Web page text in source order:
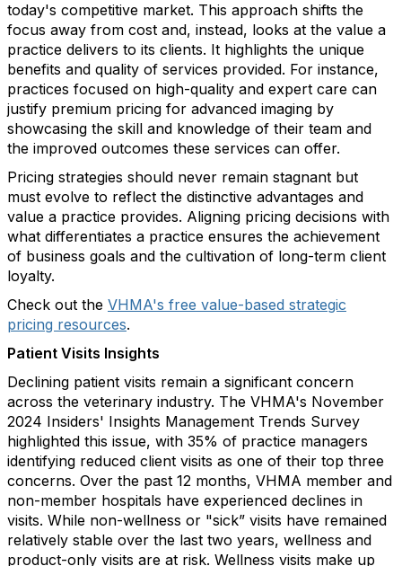
today's competitive market. This approach shifts the
focus away from cost and, instead, looks at the value a
practice delivers to its clients. It highlights the unique
benefits and quality of services provided. For instance,
practices focused on high-quality and expert care can
justify premium pricing for advanced imaging by
showcasing the skill and knowledge of their team and
the improved outcomes these services can offer.
Pricing strategies should never remain stagnant but
must evolve to reflect the distinctive advantages and
value a practice provides. Aligning pricing decisions with
what differentiates a practice ensures the achievement
of business goals and the cultivation of long-term client
loyalty.
Check out the VHMA's free value-based strategic
pricing resources.
Patient Visits Insights
Declining patient visits remain a significant concern
across the veterinary industry. The VHMA's November
2024 Insiders' Insights Management Trends Survey
highlighted this issue, with 35% of practice managers
identifying reduced client visits as one of their top three
concerns. Over the past 12 months, VHMA member and
non-member hospitals have experienced declines in
visits. While non-wellness or "sick” visits have remained
relatively stable over the last two years, wellness and
product-only visits are at risk. Wellness visits make up